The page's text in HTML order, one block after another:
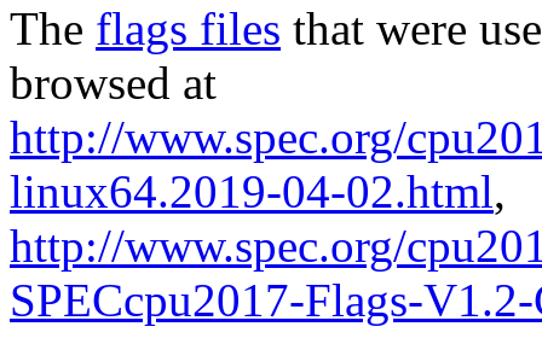
The flags files that were
browsed at
http://www.spec.org/
linux64.2019-04-02.html,
http://www.spec.org/
SPECcpu2017-Flags-